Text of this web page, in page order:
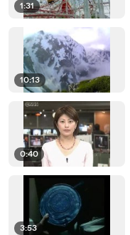
1:31
10:13
0:40
3:53